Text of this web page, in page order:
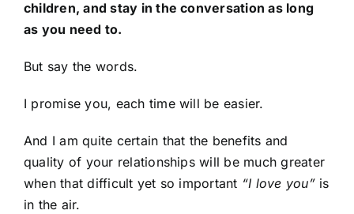
children, and stay in the conversation as long
as you need to.
But say the words.
I promise you, each time will be easier.
And I am quite certain that the benefits and
quality of your relationships will be much greater
when that difficult yet so important “I love you”is
in the air.